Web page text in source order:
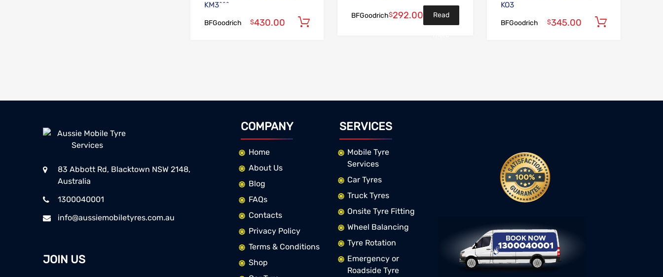
KM3^^^
BFGoodrich $430.00
BFGoodrich$292.00 Read
KO3
BFGoodrich $345.00
83 Abbott Rd, Blacktown NSW 2148,
Australia
1300040001
info@aussiemobiletyres.com.au
JOIN US
COMPANY
Home
About Us
Blog
FAQs
Contacts
Privacy Policy
Terms & Conditions
Shop
SERVICES
Mobile Tyre
Services
Car Tyres
Truck Tyres
Onsite Tyre Fitting
Wheel Balancing
Tyre Rotation
Emergency or
Roadside Tyre